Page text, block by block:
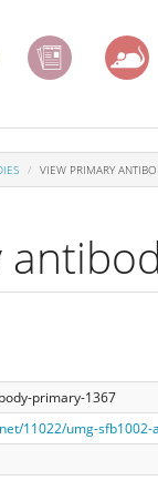
VIEW PRIMARY
primary-1367
11022/umg-